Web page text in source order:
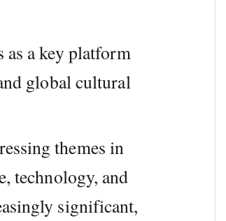
as a key platform
global cultural
themes in
technology, and
significant,